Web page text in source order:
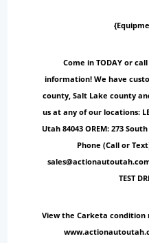
Come in TODAY or
information! We have
county, Salt Lake county
us at any of our locations:
Utah 84043 OREM: 273
Phone (Call or
sales@actionautoutah.com
TEST
View the Carketa